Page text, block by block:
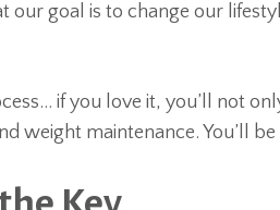
our goal is to change our
if you love it, you’ll not
weight maintenance. You’ll be